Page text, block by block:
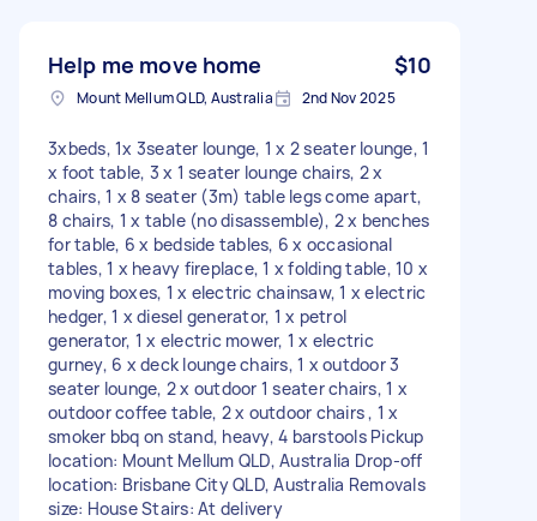
Help me move home $10
Mount Mellum QLD, Australia 2nd Nov 2025
3xbeds, 1x 3seater lounge, 1 x 2 seater lounge, 1
x foot table, 3 x 1 seater lounge chairs, 2 x
chairs, 1 x 8 seater (3m) table legs come apart,
8 chairs, 1 x table (no disassemble), 2 x benches
for table, 6 x bedside tables, 6 x occasional
tables, 1 x heavy fireplace, 1 x folding table, 10 x
moving boxes, 1 x electric chainsaw, 1 x electric
hedger, 1 x diesel generator, 1 x petrol
generator, 1 x electric mower, 1 x electric
gurney, 6 x deck lounge chairs, 1 x outdoor 3
seater lounge, 2 x outdoor 1 seater chairs, 1 x
outdoor coffee table, 2 x outdoor chairs , 1 x
smoker bbq on stand, heavy, 4 barstools Pickup
location: Mount Mellum QLD, Australia Drop-off
location: Brisbane City QLD, Australia Removals
size: House Stairs: At delivery